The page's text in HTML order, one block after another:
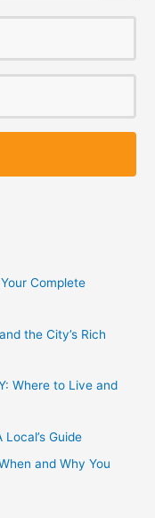
Complete
the City’s Rich
Where to Live and
Guide
and Why You